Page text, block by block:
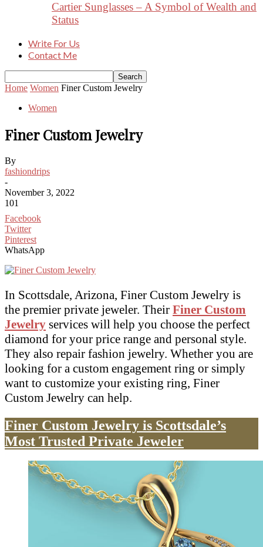
Cartier Sunglasses – A Symbol of Wealth and
Status
Write For Us
Contact Me
Home Women Finer Custom Jewelry
Women
Finer Custom Jewelry
By
fashiondrips
-
November 3, 2022
101
Facebook
Twitter
Pinterest
WhatsApp
In Scottsdale, Arizona, Finer Custom Jewelry is
the premier private jeweler. Their Finer Custom
Jewelry services will help you choose the perfect
diamond for your price range and personal style.
They also repair fashion jewelry. Whether you are
looking for a custom engagement ring or simply
want to customize your existing ring, Finer
Custom Jewelry can help.
Finer Custom Jewelry is Scottsdale’s
Most Trusted Private Jeweler